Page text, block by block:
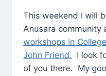
This weekend I will
Anusara community
workshops in
John Friend. I look
of you there. My